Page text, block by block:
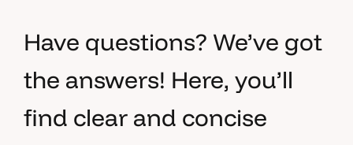
Have questions? We’ve got
the answers! Here, you’ll
find clear and concise